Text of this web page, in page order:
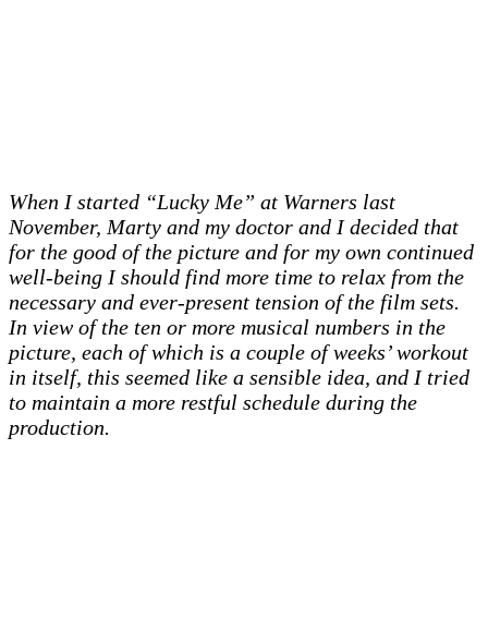
When I started “Lucky Me” at Warners last
November, Marty and my doctor and I decided that
for the good of the picture and for my own continued
well-being I should find more time to relax from the
necessary and ever-present tension of the film sets.
In view of the ten or more musical numbers in the
picture, each of which is a couple of weeks’ workout
in itself, this seemed like a sensible idea, and I tried
to maintain a more restful schedule during the
production.